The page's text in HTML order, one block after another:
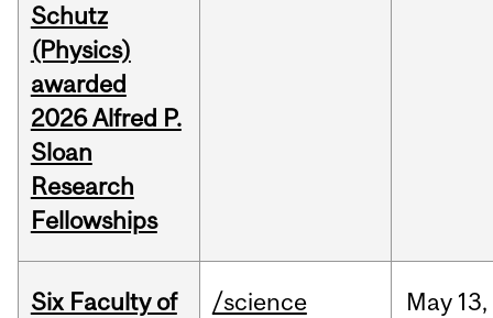
Schutz
(Physics)
awarded
2026 Alfred P.
Sloan
Research
Fellowships
Six Faculty of
/science May 13,